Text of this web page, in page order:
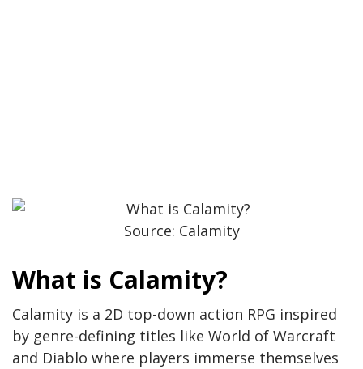
Source: Calamity
What is Calamity?
Calamity is a 2D top-down action RPG inspired
by genre-defining titles like World of Warcraft
and Diablo where players immerse themselves